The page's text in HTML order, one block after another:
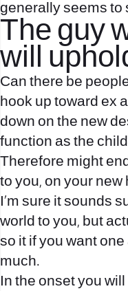
generally seems to
The guy
will
Can there be
hook up toward ex
down on the new
function as the
Therefore might
to you, on your new
I’m sure it sounds
world to you, but
so it if you want
much.
In the onset you